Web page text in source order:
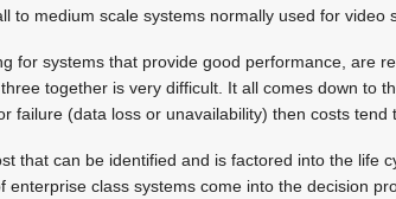
to medium scale systems normally used for video
for systems that provide good performance, are
together is very difficult. It all comes down to
failure (data loss or unavailability) then costs tend
that can be identified and is factored into the life
enterprise class systems come into the decision